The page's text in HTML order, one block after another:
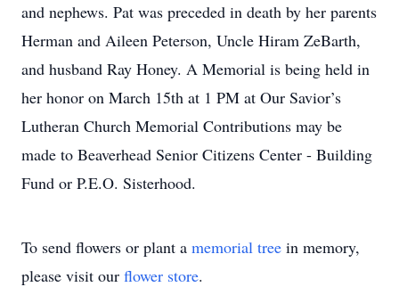
and nephews. Pat was preceded in death by her parents
Herman and Aileen Peterson, Uncle Hiram ZeBarth,
and husband Ray Honey. A Memorial is being held in
her honor on March 15th at 1 PM at Our Savior’s
Lutheran Church Memorial Contributions may be
made to Beaverhead Senior Citizens Center - Building
Fund or P.E.O. Sisterhood.
To send flowers or plant a memorial tree in memory,
please visit our flower store.